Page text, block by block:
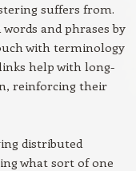
suffers from.
and phrases by
with terminology
help with long-
reinforcing their
distributed
what sort of one